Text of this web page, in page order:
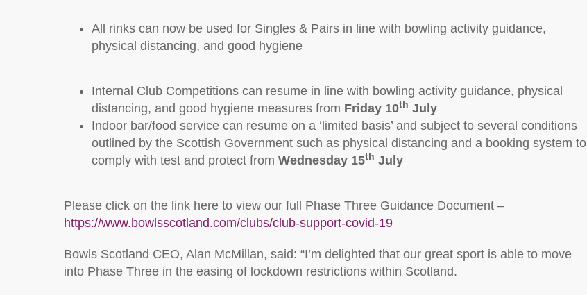
All rinks can now be used for Singles & Pairs in line with bowling activity guidance,
physical distancing, and good hygiene
Internal Club Competitions can resume in line with bowling activity guidance, physical
distancing, and good hygiene measures from Friday 10th July
Indoor bar/food service can resume on a ‘limited basis’ and subject to several conditions
outlined by the Scottish Government such as physical distancing and a booking system to
comply with test and protect from Wednesday 15th July
Please click on the link here to view our full Phase Three Guidance Document –
https://www.bowlsscotland.com/clubs/club-support-covid-19
Bowls Scotland CEO, Alan McMillan, said: “I’m delighted that our great sport is able to move
into Phase Three in the easing of lockdown restrictions within Scotland.